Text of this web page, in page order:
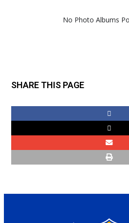
No Photo Albums
SHARE THIS PAGE